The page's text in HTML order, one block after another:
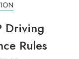
Driving
Rules